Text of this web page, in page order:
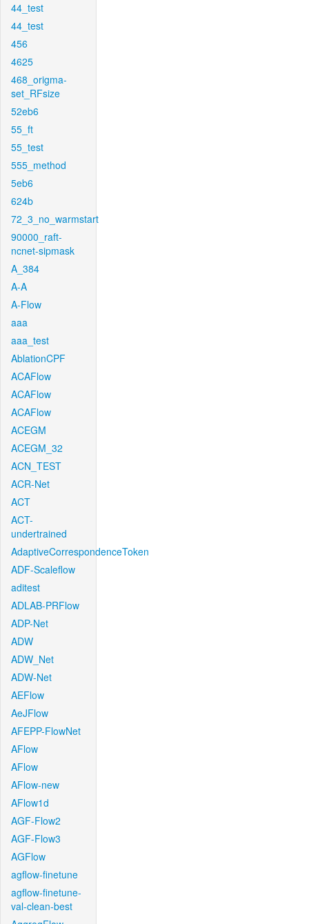
44_test
44_test
456
4625
468_origma-
set_RFsize
52eb6
55_ft
55_test
555_method
5eb6
624b
72_3_no_warmstart
90000_raft-
ncnet-sipmask
A_384
A-A
A-Flow
aaa
aaa_test
AblationCPF
ACAFlow
ACAFlow
ACAFlow
ACEGM
ACEGM_32
ACN_TEST
ACR-Net
ACT
ACT-
undertrained
AdaptiveCorrespondenceToken
ADF-Scaleflow
aditest
ADLAB-PRFlow
ADP-Net
ADW
ADW_Net
ADW-Net
AEFlow
AeJFlow
AFEPP-FlowNet
AFlow
AFlow
AFlow-new
AFlow1d
AGF-Flow2
AGF-Flow3
AGFlow
agflow-finetune
agflow-finetune-
val-clean-best